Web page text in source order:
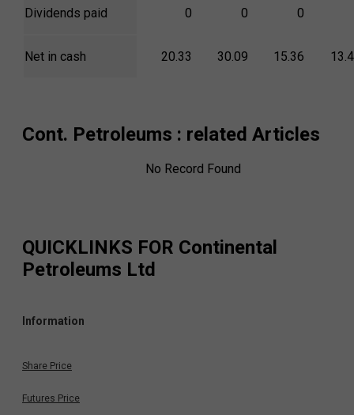
Dividends paid 0 0 0
Net in cash 20.33 30.09 15.36
Cont. Petroleums : related Articles
No Record Found
QUICKLINKS FOR Continental
Petroleums Ltd
Information
Share Price
Futures Price